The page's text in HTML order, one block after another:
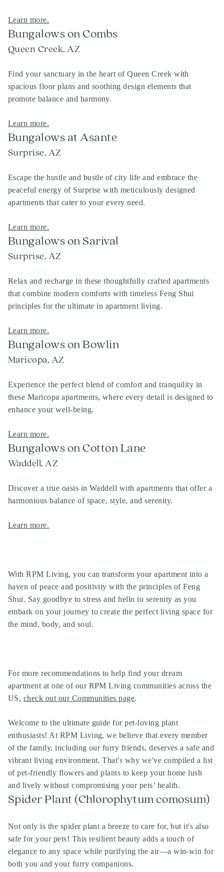
Learn more.
Bungalows on Combs
Queen Creek, AZ
Find your sanctuary in the heart of Queen Creek with
spacious floor plans and soothing design elements that
promote balance and harmony.
Learn more.
Bungalows at Asante
Surprise, AZ
Escape the hustle and bustle of city life and embrace the
peaceful energy of Surprise with meticulously designed
apartments that cater to your every need.
Learn more.
Bungalows on Sarival
Surprise, AZ
Relax and recharge in these thoughtfully crafted apartments
that combine modern comforts with timeless Feng Shui
principles for the ultimate in apartment living.
Learn more.
Bungalows on Bowlin
Maricopa, AZ
Experience the perfect blend of comfort and tranquility in
these Maricopa apartments, where every detail is designed to
enhance your well-being.
Learn more.
Bungalows on Cotton Lane
Waddell, AZ
Discover a true oasis in Waddell with apartments that offer a
harmonious balance of space, style, and serenity.
Learn more.
With RPM Living, you can transform your apartment into a
haven of peace and positivity with the principles of Feng
Shui. Say goodbye to stress and hello to serenity as you
embark on your journey to create the perfect living space for
the mind, body, and soul.
For more recommendations to help find your dream
apartment at one of our RPM Living communities across the
US, check out our Communities page.
Welcome to the ultimate guide for pet-loving plant
enthusiasts! At RPM Living, we believe that every member
of the family, including our furry friends, deserves a safe and
vibrant living environment. That's why we've compiled a list
of pet-friendly flowers and plants to keep your home lush
and lively without compromising your pets’ health.
Spider Plant (Chlorophytum comosum)
Not only is the spider plant a breeze to care for, but it's also
safe for your pets! This resilient beauty adds a touch of
elegance to any space while purifying the air—a win-win for
both you and your furry companions.